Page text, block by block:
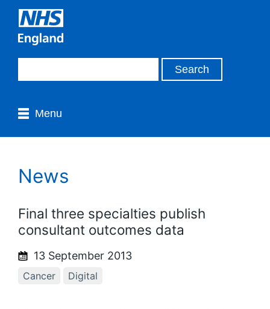
Menu
News
Final three specialties publish
consultant outcomes data
13 September 2013
Cancer Digital